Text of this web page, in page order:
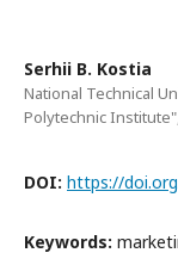
Serhii B. Kostia
National Technical
Polytechnic
DOI: https://
Keywords: